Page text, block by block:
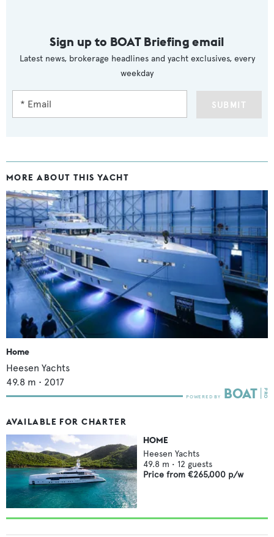
Sign up to BOAT Briefing email
Latest news, brokerage headlines and yacht exclusives, every
weekday
SUBMIT
MORE ABOUT THIS YACHT
Home
Heesen Yachts
49.8 m • 2017
AVAILABLE FOR CHARTER
HOME
Heesen Yachts
49.8 m • 12 guests
Price from €265,000 p/w